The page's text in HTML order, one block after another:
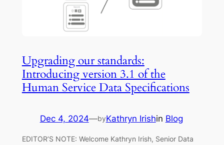
Upgrading our standards:
Introducing version 3.1 of the
Human Service Data Specifications
Dec 4, 2024—byKathryn Irishin Blog
EDITOR’S NOTE: Welcome Kathryn Irish, Senior Data